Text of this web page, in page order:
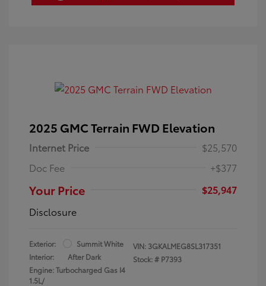
2025 GMC Terrain FWD Elevation
Internet Price
$25,570
Doc Fee
+$377
Your Price
$25,947
Disclosure
Exterior:
Summit White
Interior:
After Dark
Engine: Turbocharged Gas I4
1.5L/
VIN: 3GKALMEG8SL317351
Stock: # P7393